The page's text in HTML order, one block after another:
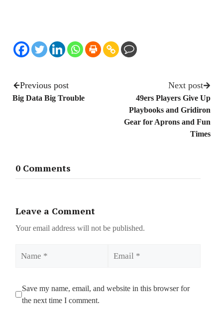
Previous post
Big Data Big Trouble
Next post
49ers Players Give Up
Playbooks and Gridiron
Gear for Aprons and Fun
Times
0 Comments
Leave a Comment
Your email address will not be published.
Save my name, email, and website in this browser for
the next time I comment.